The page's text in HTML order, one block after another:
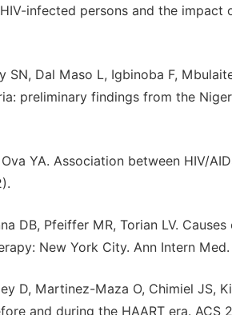
infected persons and the
SN, Dal Maso L, Igbinoba F,
preliminary findings from the
YA. Association between HIV/
DB, Pfeiffer MR, Torian LV.
New York City. Ann Intern
D, Martinez-Maza O, Chimiel JS,
and during the HAART era. ACS